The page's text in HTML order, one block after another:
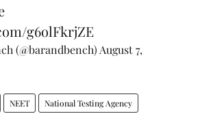
g6olFkrjZE
(@barandbench) August 7,
NEET National Testing Agency